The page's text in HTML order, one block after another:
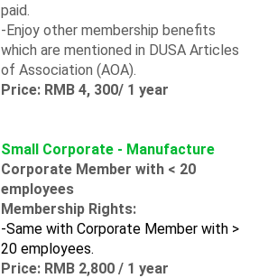
paid.
-Enjoy other membership benefits
which are mentioned in DUSA Articles
of Association (AOA).
Price: RMB 4, 300/ 1 year
Small Corporate - Manufacture
Corporate Member with < 20
employees
Membership Rights:
-Same with Corporate Member with >
20 employees.
Price: RMB 2,800 / 1 year